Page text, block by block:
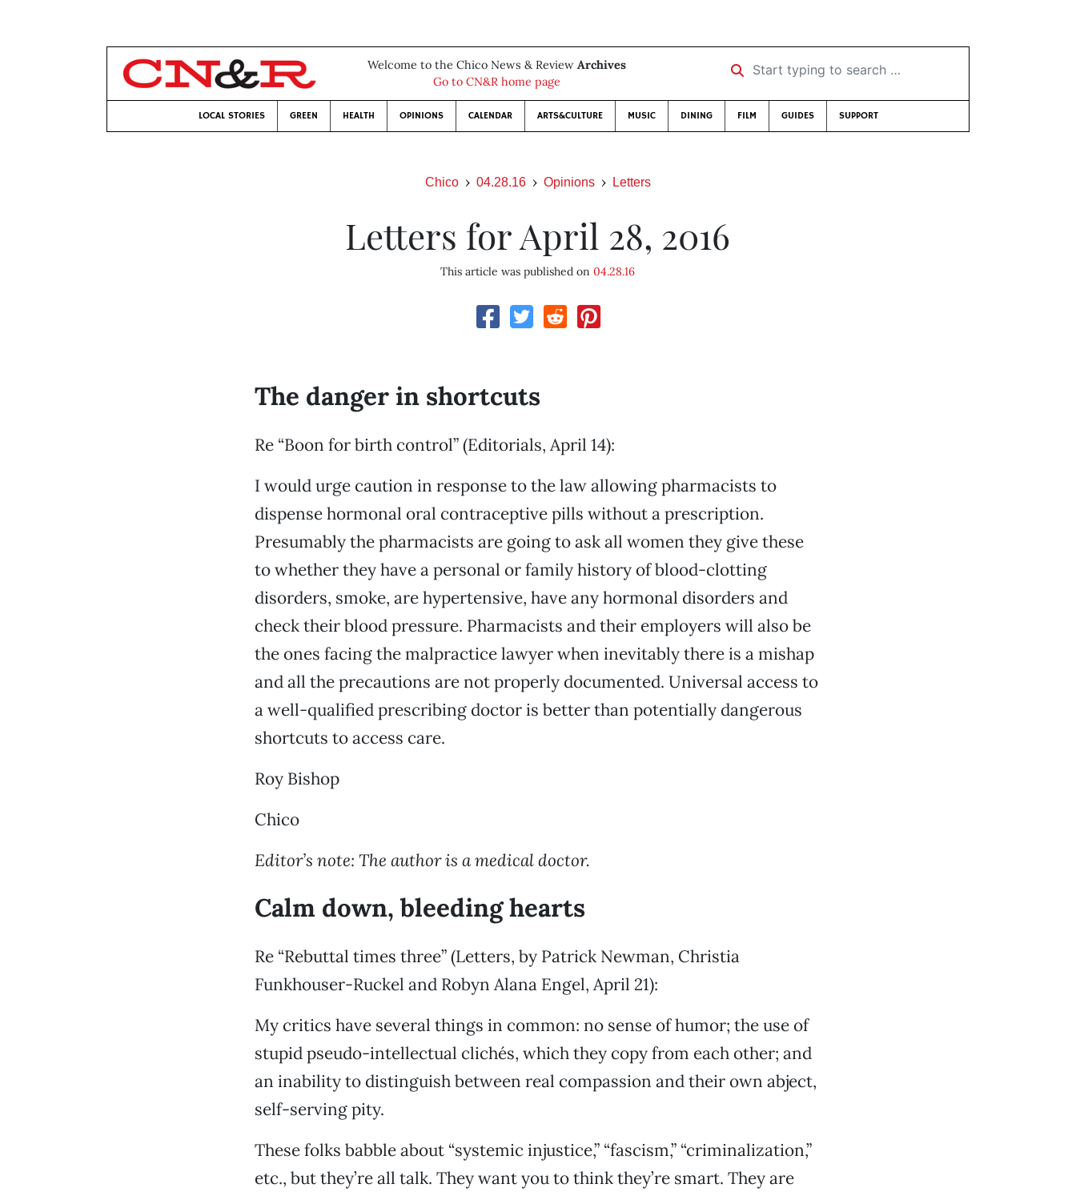
Welcome to the Chico News & Review Archives
Go to CN&R home page
Start typing to search …
LOCAL STORIES GREEN HEALTH OPINIONS CALENDAR ARTS&CULTURE MUSIC DINING FILM GUIDES SUPPORT
Chico 04.28.16 Opinions Letters
Letters for April 28, 2016
This article was published on04.28.16
The danger in shortcuts
Re “Boon for birth control” (Editorials, April 14):
I would urge caution in response to the law allowing pharmacists to
dispense hormonal oral contraceptive pills without a prescription.
Presumably the pharmacists are going to ask all women they give these
to whether they have a personal or family history of blood-clotting
disorders, smoke, are hypertensive, have any hormonal disorders and
check their blood pressure. Pharmacists and their employers will also be
the ones facing the malpractice lawyer when inevitably there is a mishap
and all the precautions are not properly documented. Universal access to
a well-qualified prescribing doctor is better than potentially dangerous
shortcuts to access care.
Roy Bishop
Chico
Editor’s note: The author is a medical doctor.
Calm down, bleeding hearts
Re “Rebuttal times three” (Letters, by Patrick Newman, Christia
Funkhouser-Ruckel and Robyn Alana Engel, April 21):
My critics have several things in common: no sense of humor; the use of
stupid pseudo-intellectual clichés, which they copy from each other; and
an inability to distinguish between real compassion and their own abject,
self-serving pity.
These folks babble about “systemic injustice,” “fascism,” “criminalization,”
etc., but they’re all talk. They want you to think they’re smart. They are